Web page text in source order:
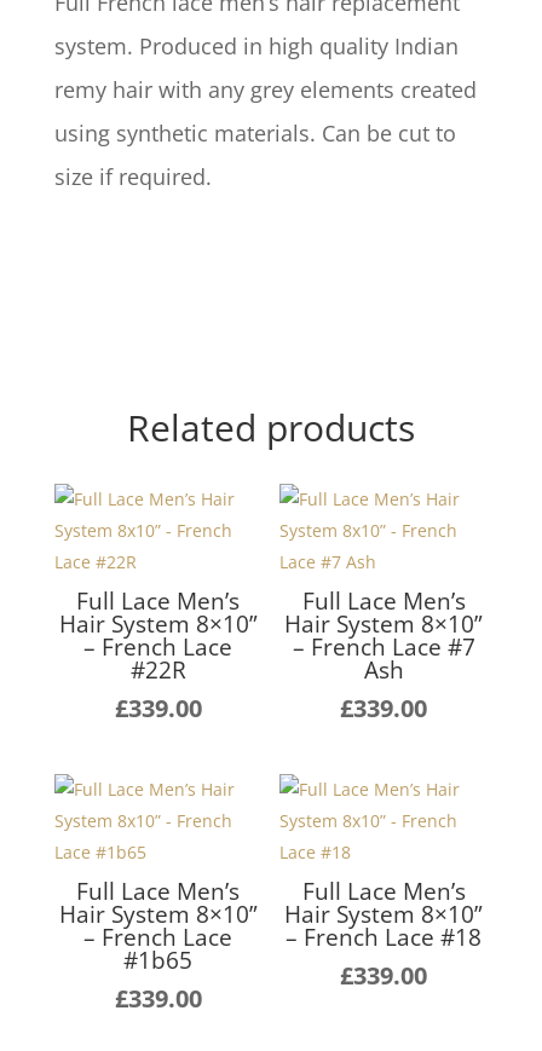
system. Produced in high quality Indian
remy hair with any grey elements created
using synthetic materials. Can be cut to
size if required.
Related products
Full Lace Men’s
Hair System 8×10”
– French Lace
#22R
£339.00
Full Lace Men’s
Hair System 8×10”
– French Lace #7
Ash
£339.00
Full Lace Men’s
Hair System 8×10”
– French Lace
#1b65
£339.00
Full Lace Men’s
Hair System 8×10”
– French Lace #18
£339.00